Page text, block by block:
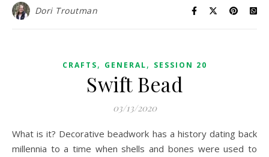
Dori Troutman
CRAFTS, GENERAL, SESSION 20
Swift Bead
03/13/2020
What is it? Decorative beadwork has a history dating back
millennia to a time when shells and bones were used to